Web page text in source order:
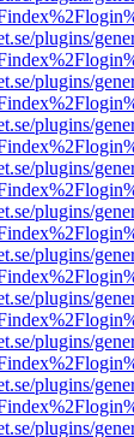
plugins/
plugins/
plugins/
plugins/
plugins/
plugins/
plugins/
plugins/
plugins/
plugins/